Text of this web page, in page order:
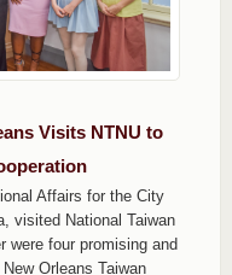
Visits NTNU to
Affairs for the City
visited National Taiwan
were four promising and
Orleans Taiwan